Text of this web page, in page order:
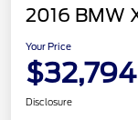
2016 BMW
Your Price
$32,794
Disclosure